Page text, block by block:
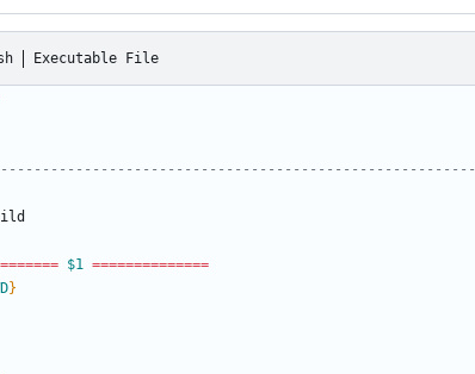
Executable File
======= $1 ==============
}